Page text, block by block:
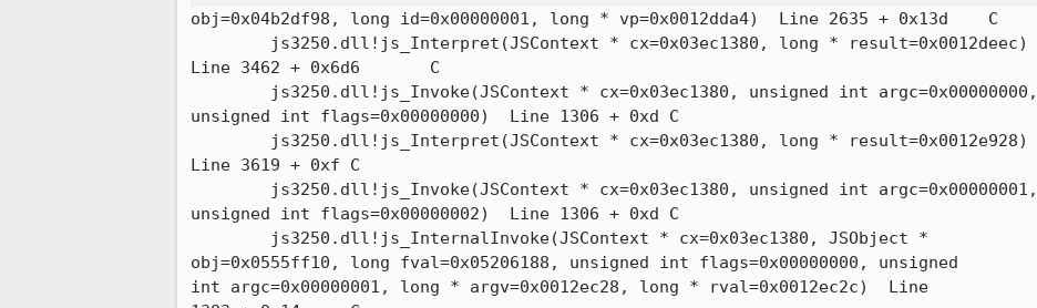
obj=0x04b2df98, long id=0x00000001, long * vp=0x0012dda4)  Line 2635 + 0x13d	C
Line 3462 + 0x6d6	C
unsigned int flags=0x00000000)  Line 1306 + 0xd	C
Line 3619 + 0xf	C
unsigned int flags=0x00000002)  Line 1306 + 0xd	C
obj=0x0555ff10, long fval=0x05206188, unsigned int flags=0x00000000, unsigned
int argc=0x00000001, long * argv=0x0012ec28, long * rval=0x0012ec2c)  Line